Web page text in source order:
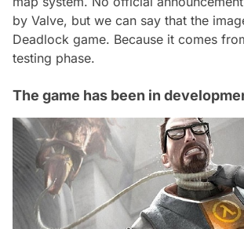
by Valve, but we can say that the
Deadlock game. Because it comes
testing phase.
The game has been in